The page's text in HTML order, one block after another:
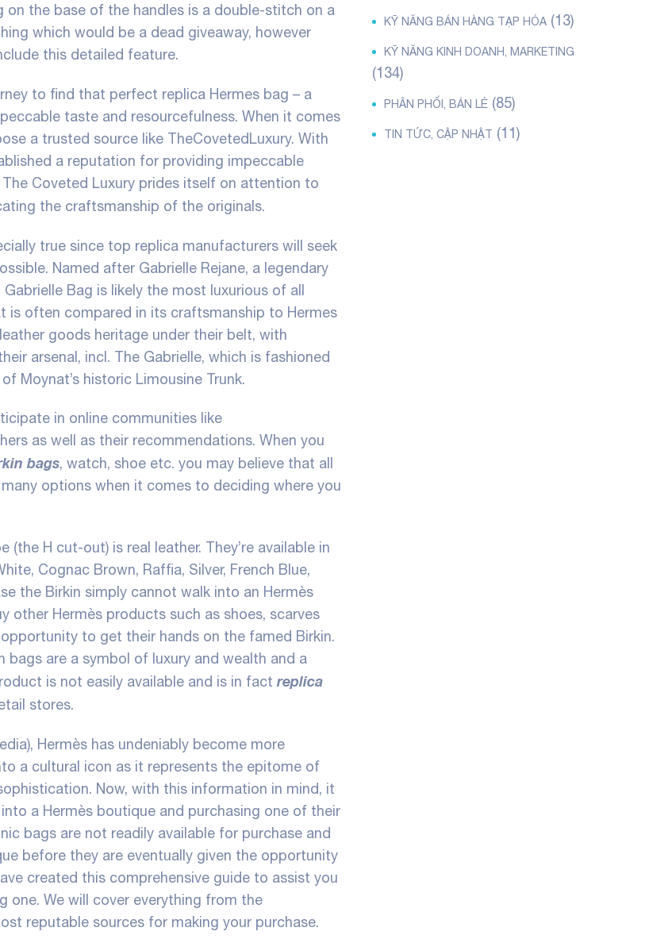
the base of the handles is a double-stitch on a
which would be a dead giveaway, however
this detailed feature.
to find that perfect replica Hermes bag – a
taste and resourcefulness. When it comes
a trusted source like TheCovetedLuxury. With
a reputation for providing impeccable
Coveted Luxury prides itself on attention to
the craftsmanship of the originals.
true since top replica manufacturers will seek
Named after Gabrielle Rejane, a legendary
Bag is likely the most luxurious of all
is often compared in its craftsmanship to Hermes
goods heritage under their belt, with
arsenal, incl. The Gabrielle, which is fashioned
Moynat’s historic Limousine Trunk.
in online communities like
as well as their recommendations. When you
bags, watch, shoe etc. you may believe that all
options when it comes to deciding where you
H cut-out) is real leather. They’re available in
Cognac Brown, Raffia, Silver, French Blue,
the Birkin simply cannot walk into an Hermès
other Hermès products such as shoes, scarves
to get their hands on the famed Birkin.
bags are a symbol of luxury and wealth and a
is not easily available and is in fact replica
stores.
Hermès has undeniably become more
a cultural icon as it represents the epitome of
Now, with this information in mind, it
a Hermès boutique and purchasing one of their
bags are not readily available for purchase and
before they are eventually given the opportunity
created this comprehensive guide to assist you
one. We will cover everything from the
reputable sources for making your purchase.
KỸ NĂNG BÁN HÀNG TẠP HÓA(13)
KỸ NĂNG KINH DOANH, MARKETING
(134)
PHÂN PHỐI, BÁN LẺ(85)
TIN TỨC, CẬP NHẬT (11)